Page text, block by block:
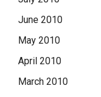
June 2010
May 2010
April 2010
March 2010